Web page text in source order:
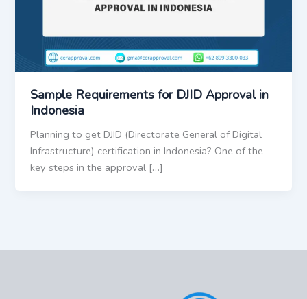
Sample Requirements for DJID Approval in
Indonesia
Planning to get DJID (Directorate General of Digital
Infrastructure) certification in Indonesia? One of the
key steps in the approval […]